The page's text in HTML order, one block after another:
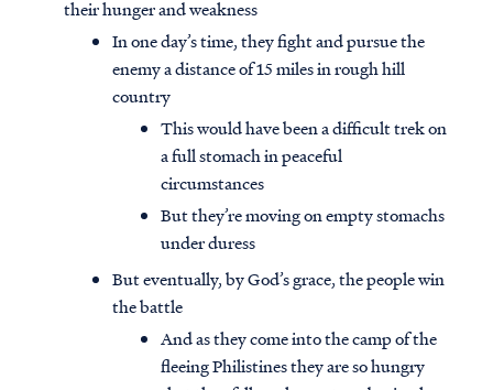
their hunger and weakness
In one day’s time, they fight and pursue the
enemy a distance of 15 miles in rough hill
country
This would have been a difficult trek on
a full stomach in peaceful
circumstances
But they’re moving on empty stomachs
under duress
But eventually, by God’s grace, the people win
the battle
And as they come into the camp of the
fleeing Philistines they are so hungry